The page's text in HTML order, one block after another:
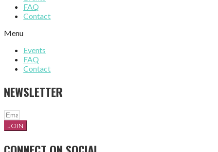
FAQ
Contact
Menu
Events
FAQ
Contact
NEWSLETTER
JOIN